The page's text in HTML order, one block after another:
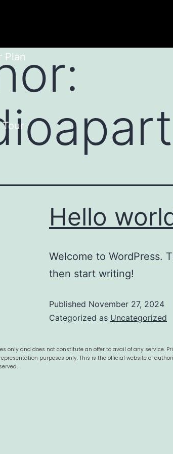
Plan
Hello
Welcome to WordPress.
then start writing!
Published November 27, 2024
Categorized as Uncategorized
only and does not constitute an offer to avail of any service.
purposes only. This is the official website of